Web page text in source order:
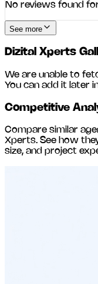
No reviews found
See more
Dizital Xperts
We are unable to
You can add it later
Competitive
Compare similar
Xperts. See how
size, and project